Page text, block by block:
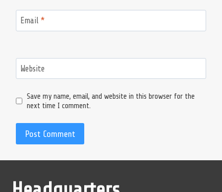
Email *
Website
Save my name, email, and website in this browser for the
next time I comment.